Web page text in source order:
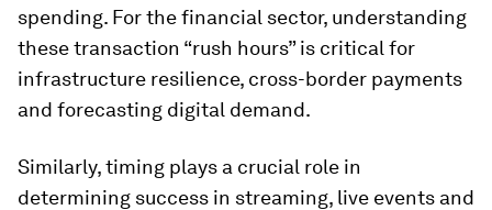
spending. For the financial sector, understanding
these transaction “rush hours” is critical for
infrastructure resilience, cross-border payments
and forecasting digital demand.
Similarly, timing plays a crucial role in
determining success in streaming, live events and